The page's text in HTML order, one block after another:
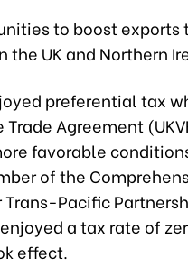
to boost exports
the UK and Northern
preferential tax
Agreement
favorable
of the
Pacific
a tax rate of
effect.